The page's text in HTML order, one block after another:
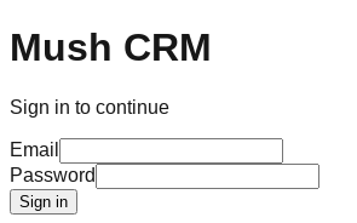
Mush CRM
Sign in to continue
Email
Password
Sign in